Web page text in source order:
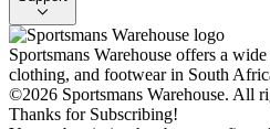
Sportsmans Warehouse offers a
clothing, and footwear in South
©2026 Sportsmans Warehouse. All
Thanks for Subscribing!